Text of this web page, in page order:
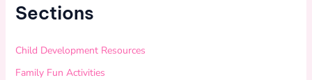
Sections
Child Development Resources
Family Fun Activities